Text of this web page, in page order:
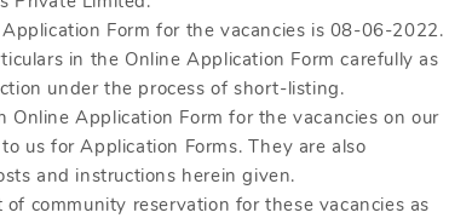
Form for the vacancies is 08-06-2022.
in the Online Application Form carefully as
under the process of short-listing.
Application Form for the vacancies on our
us for Application Forms. They are also
and instructions herein given.
community reservation for these vacancies as